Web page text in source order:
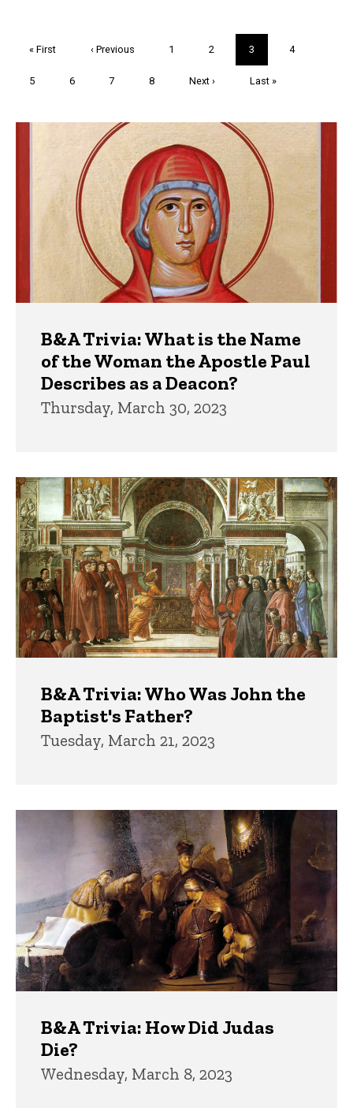
First
« First
Previous
‹ Previous Page
1 Page
2
Current
page
3 Page
4
Page
5 Page
6 Page
7 Page
8
Next
Next ›
Last
Last »
B&A Trivia: What is the Name
of the Woman the Apostle Paul
Describes as a Deacon?
Thursday, March 30, 2023
B&A Trivia: Who Was John the
Baptist's Father?
Tuesday, March 21, 2023
B&A Trivia: How Did Judas
Die?
Wednesday, March 8, 2023